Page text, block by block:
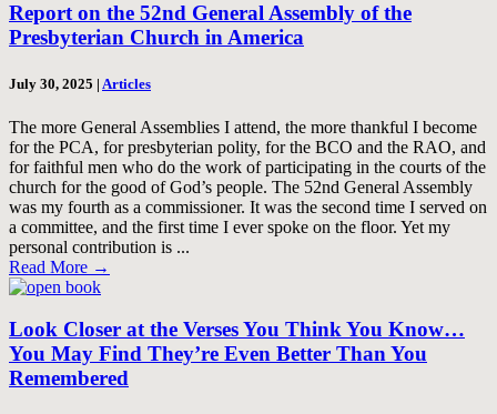
Report on the 52nd General Assembly of the
Presbyterian Church in America
July 30, 2025 | Articles
The more General Assemblies I attend, the more thankful I become
for the PCA, for presbyterian polity, for the BCO and the RAO, and
for faithful men who do the work of participating in the courts of the
church for the good of God’s people. The 52nd General Assembly
was my fourth as a commissioner. It was the second time I served on
a committee, and the first time I ever spoke on the floor. Yet my
personal contribution is ...
Read More →
Look Closer at the Verses You Think You Know…
You May Find They’re Even Better Than You
Remembered